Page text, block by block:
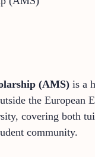
(AMS) is a
the European
covering both
community.